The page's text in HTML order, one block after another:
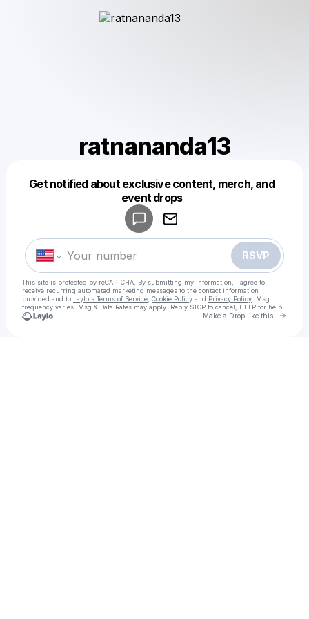
ratnananda13
Get notified about exclusive content, merch, and
event drops
RSVP
This site is protected by reCAPTCHA. By submitting my information, I agree to
receive recurring automated marketing messages to the contact information
provided and to Laylo's Terms of Service Cookie Policy and Privacy Policy . Msg
frequency varies. Msg & Data Rates may apply. Reply STOP to cancel, HELP for help.
Make a Drop like this Go
Make a drop like this